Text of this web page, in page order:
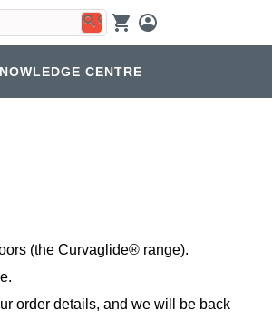
Use
the
up
and
arrows
to
result.
CENTRE
(the Curvaglide® range).
order details, and we will be back